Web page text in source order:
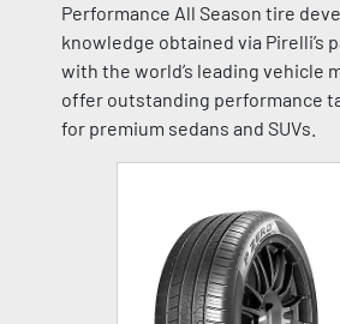
Performance All Season tire
knowledge obtained via Pirelli’s
with the world’s leading vehicle
offer outstanding performance
for premium sedans and SUVs.